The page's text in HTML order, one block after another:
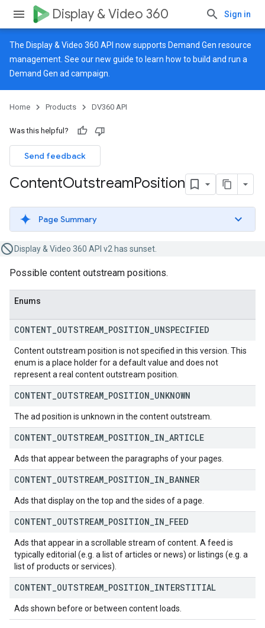
Display & Video 360 Sign in
The Display & Video 360 API now supports Demand Gen resource
management. See ournew guide to learn how to build and run a
Demand Gen ad campaign.
Home Products DV360 API
Was this helpful?
Send feedback
ContentOutstreamPosition
Page Summary
Display & Video 360 API v2 has sunset.
Possible content outstream positions.
Enums
CONTENT OUTSTREAM POSITION UNSPECIFIED
Content outstream position is not specified in this version. This
enum is a place holder for a default value and does not
represent a real content outstream position.
CONTENT OUTSTREAM POSITION UNKNOWN
The ad position is unknown in the content outstream.
CONTENT OUTSTREAM POSITION IN ARTICLE
Ads that appear between the paragraphs of your pages.
CONTENT OUTSTREAM POSITION IN BANNER
Ads that display on the top and the sides of a page.
CONTENT OUTSTREAM POSITION IN FEED
Ads that appear in a scrollable stream of content. A feed is
typically editorial (e.g. a list of articles or news) or listings (e.g. a
list of products or services).
CONTENT OUTSTREAM POSITION INTERSTITIAL
Ads shown before or between content loads.